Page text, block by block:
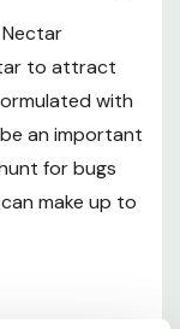
to attract
with
an important
for bugs
make up to